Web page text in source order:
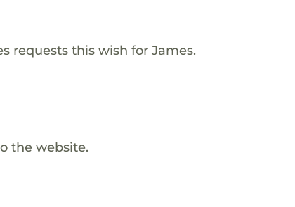
requests this wish for James.
the website.